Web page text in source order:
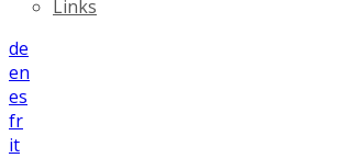
Links
de
en
es
fr
it